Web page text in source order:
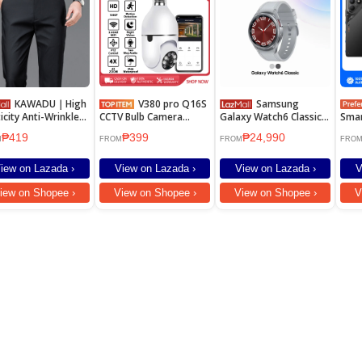
KAWADU｜High
Anti-Wrinkle
₱419
on Lazada ›
on Shopee ›
V380 pro Q16S
CCTV Bulb Camera
FROM ₱399
View on Lazada ›
View on Shopee ›
Galaxy Watch6 Classic
FROM₱24,990
View on Lazada ›
View on Shopee ›